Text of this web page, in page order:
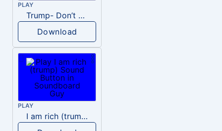
PLAY
Trump- Don’t Be Rude
Download
PLAY
I am rich (trump)